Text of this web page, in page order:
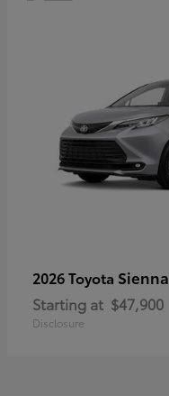
2026 Toyota Sienna
Starting at $47,900
Disclosure